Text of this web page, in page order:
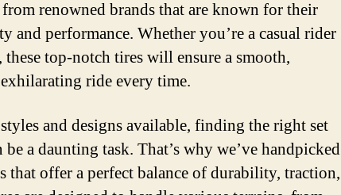
renowned brands that are known for their
and performance. Whether you’re a casual rider
top-notch tires will ensure a smooth,
ride every time.
and designs available, finding the right set
a daunting task. That’s why we’ve handpicked
that offer a perfect balance of durability, traction,